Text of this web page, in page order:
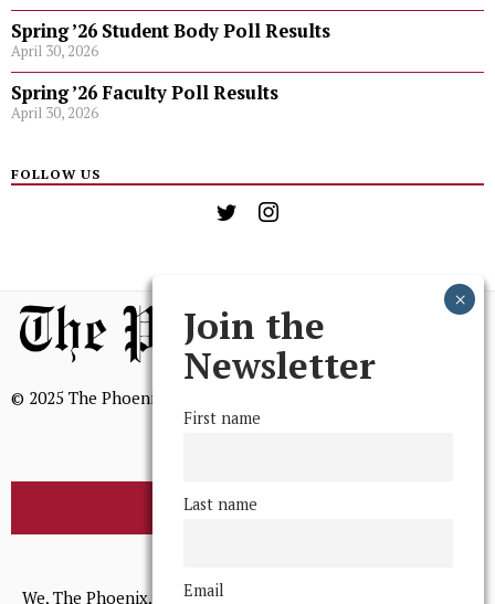
Spring ’26 Student Body Poll Results
April 30, 2026
Spring ’26 Faculty Poll Results
April 30, 2026
FOLLOW US
© 2025 The Phoenix, All Rights Reserved
BROWSE THE ARCHIVE
We, The Phoenix, aim to empower and serve our community
Join the
Newsletter
First name
Last name
Email